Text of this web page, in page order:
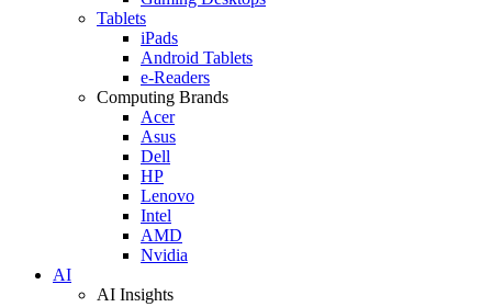
Tablets
iPads
Android Tablets
e-Readers
Computing Brands
Acer
Asus
Dell
HP
Lenovo
Intel
AMD
Nvidia
AI
AI Insights